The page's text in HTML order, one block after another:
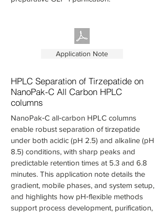
Application Note
HPLC Separation of Tirzepatide on
NanoPak-C All Carbon HPLC
columns
NanoPak‑C all‑carbon HPLC columns
enable robust separation of tirzepatide
under both acidic (pH 2.5) and alkaline (pH
8.5) conditions, with sharp peaks and
predictable retention times at 5.3 and 6.8
minutes. This application note details the
gradient, mobile phases, and system setup,
and highlights how pH‑flexible methods
support process development, purification,